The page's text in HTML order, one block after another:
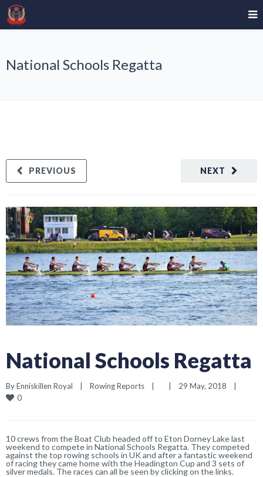
National Schools Regatta
NEXT
PREVIOUS
National Schools Regatta
By Enniskillen Royal | Rowing Reports | | 29 May, 2018 |
0
10 crews from the Boat Club headed off to Eton Dorney Lake last
weekend to compete in National Schools Regatta. They competed
against the top rowing schools in UK and after a fantastic weekend
of racing they came home with the Headington Cup and 3 sets of
silver medals. The races can all be seen by clicking on the links.